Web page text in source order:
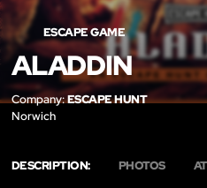
ESCAPE GAME
ALADDIN
Company:ESCAPE HUNT
Norwich
DESCRIPTION: PHOTOS